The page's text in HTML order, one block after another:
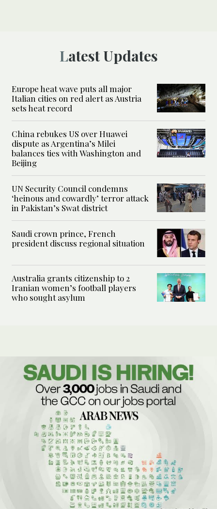
Latest Updates
Europe heat wave puts all major
Italian cities on red alert as Austria
sets heat record
China rebukes US over Huawei
dispute as Argentina’s Milei
balances ties with Washington and
Beijing
UN Security Council condemns
‘heinous and cowardly’ terror attack
in Pakistan’s Swat district
Saudi crown prince, French
president discuss regional situation
Australia grants citizenship to 2
Iranian women’s football players
who sought asylum